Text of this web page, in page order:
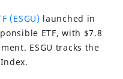
(ESGU) launched in
ETF, with $7.8
ESGU tracks the